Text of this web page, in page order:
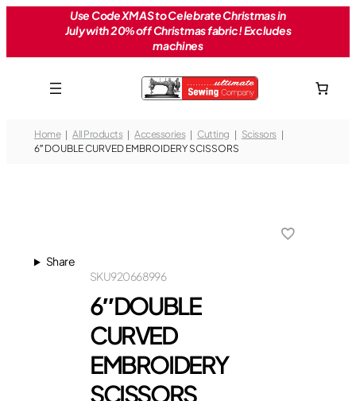
Use Code XMAS to Celebrate Christmas in
July with 20% off Christmas fabric! Excludes
machines
Home All Products Accessories Cutting
Scissors
6″ DOUBLE CURVED EMBROIDERY SCISSORS
Share
920668996
SKU
6″ DOUBLE
CURVED
EMBROIDERY
SCISSORS